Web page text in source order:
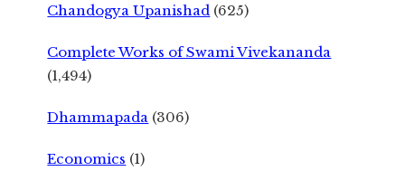
Chandogya Upanishad (625)
Complete Works of Swami Vivekananda
(1,494)
Dhammapada (306)
Economics (1)